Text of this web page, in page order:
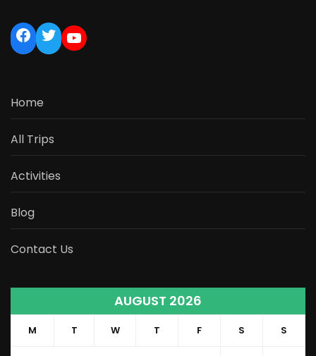
Home
All Trips
Activities
Blog
Contact Us
AUGUST 2026
M T W T F S S